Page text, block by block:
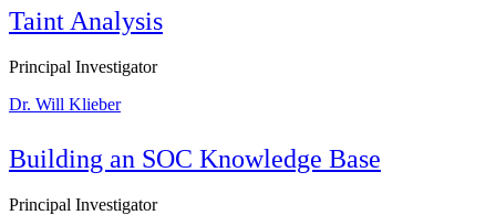
Taint Analysis
Principal Investigator
Dr. Will Klieber
Building an SOC Knowledge Base
Principal Investigator